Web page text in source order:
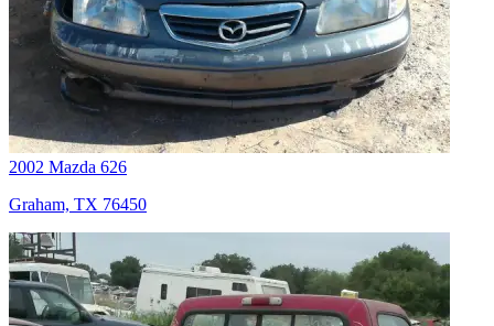
2002 Mazda 626
Graham, TX 76450